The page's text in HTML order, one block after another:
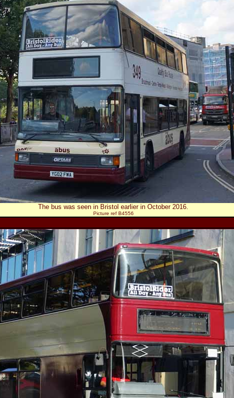
The bus was seen in Bristol earlier in October 2016.
Picture ref B4556